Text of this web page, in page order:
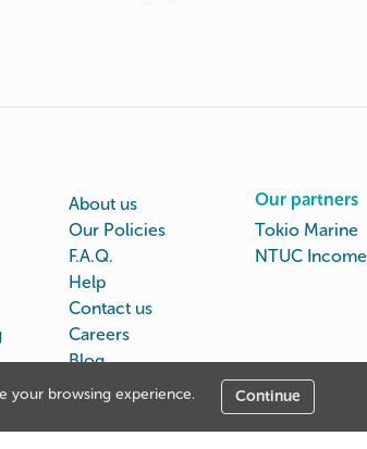
your browsing experience. Continue
About us
Our Policies
F.A.Q.
Help
Contact us
Careers
Blog
Our partners
Tokio Marine
NTUC Income